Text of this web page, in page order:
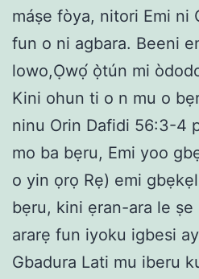
máṣe fòya, nitori Emi ni
fun o ni agbara. Beeni
lowo,Ọwọ́ ọ̀tún mi
Kini ohun ti o n mu o
ninu Orin Dafidi 56:3-4
mo ba bẹru, Emi yoo
o yin ọrọ Rẹ) emi
bẹru, kini ẹran-ara le ṣe
ararẹ fun iyoku igbesi
Gbadura Lati mu iberu